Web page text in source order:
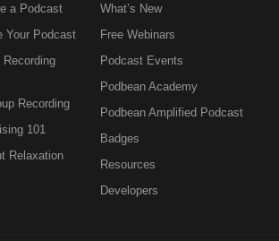
a Podcast
Your Podcast
Recording
101
Relaxation
What’s New
Free Webinars
Podcast Events
Podbean Academy
Podbean Amplified Podcast
Badges
Resources
Developers